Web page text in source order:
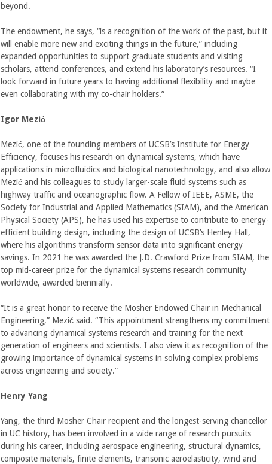
beyond.
The endowment, he says, “is a recognition of the work of the past, but it
will enable more new and exciting things in the future,” including
expanded opportunities to support graduate students and visiting
scholars, attend conferences, and extend his laboratory’s resources. “I
look forward in future years to having additional flexibility and maybe
even collaborating with my co-chair holders.”
Igor Mezić
Mezić, one of the founding members of UCSB’s Institute for Energy
Efficiency, focuses his research on dynamical systems, which have
applications in microfluidics and biological nanotechnology, and also allow
Mezić and his colleagues to study larger-scale fluid systems such as
highway traffic and oceanographic flow. A Fellow of IEEE, ASME, the
Society for Industrial and Applied Mathematics (SIAM), and the American
Physical Society (APS), he has used his expertise to contribute to energy-
efficient building design, including the design of UCSB’s Henley Hall,
where his algorithms transform sensor data into significant energy
savings. In 2021 he was awarded the J.D. Crawford Prize from SIAM, the
top mid-career prize for the dynamical systems research community
worldwide, awarded biennially.
“It is a great honor to receive the Mosher Endowed Chair in Mechanical
Engineering,” Mezić said. “This appointment strengthens my commitment
to advancing dynamical systems research and training for the next
generation of engineers and scientists. I also view it as recognition of the
growing importance of dynamical systems in solving complex problems
across engineering and society.”
Henry Yang
Yang, the third Mosher Chair recipient and the longest-serving chancellor
in UC history, has been involved in a wide range of research pursuits
during his career, including aerospace engineering, structural dynamics,
composite materials, finite elements, transonic aeroelasticity, wind and